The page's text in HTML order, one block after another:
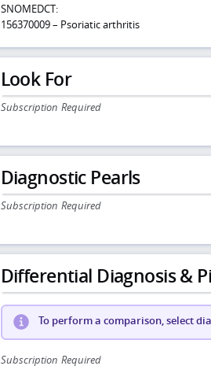
SNOMEDCT:
156370009 – Psoriatic arthritis
Look For
Subscription Required
Diagnostic Pearls
Subscription Required
Differential Diagnosis &
To perform a comparison, select
Subscription Required